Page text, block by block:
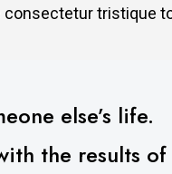
consectetur tristique
else’s life.
the results of